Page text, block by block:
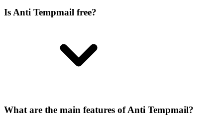
Is Anti Tempmail free?
What are the main features of Anti Tempmail?